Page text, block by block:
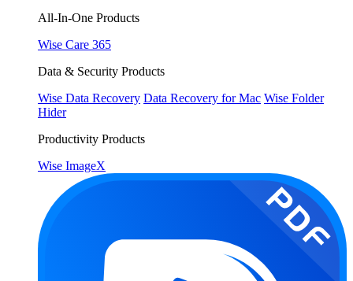
All-In-One Products
Wise Care 365
Data & Security Products
Wise Data Recovery Data Recovery for Mac Wise Folder
Hider
Productivity Products
Wise ImageX